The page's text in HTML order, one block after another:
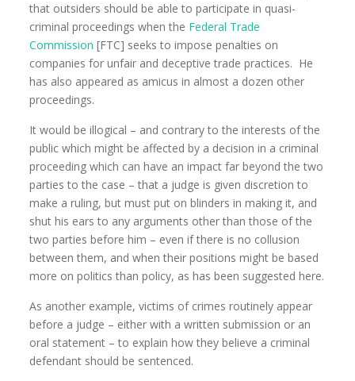
that outsiders should be able to participate in quasi-
criminal proceedings when the Federal Trade
Commission [FTC] seeks to impose penalties on
companies for unfair and deceptive trade practices. He
has also appeared as amicus in almost a dozen other
proceedings.
It would be illogical – and contrary to the interests of the
public which might be affected by a decision in a criminal
proceeding which can have an impact far beyond the two
parties to the case – that a judge is given discretion to
make a ruling, but must put on blinders in making it, and
shut his ears to any arguments other than those of the
two parties before him – even if there is no collusion
between them, and when their positions might be based
more on politics than policy, as has been suggested here.
As another example, victims of crimes routinely appear
before a judge – either with a written submission or an
oral statement – to explain how they believe a criminal
defendant should be sentenced.